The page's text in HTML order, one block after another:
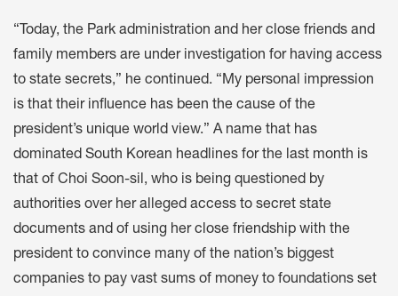
“Today, the Park administration and her close friends and
family members are under investigation for having access
to state secrets,” he continued. “My personal impression
is that their influence has been the cause of the
president’s unique world view.” A name that has
dominated South Korean headlines for the last month is
that of Choi Soon-sil, who is being questioned by
authorities over her alleged access to secret state
documents and of using her close friendship with the
president to convince many of the nation’s biggest
companies to pay vast sums of money to foundations set